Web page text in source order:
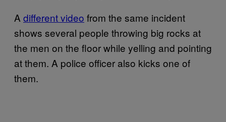
A different video from the same incident
shows several people throwing big rocks at
the men on the floor while yelling and pointing
at them. A police officer also kicks one of
them.